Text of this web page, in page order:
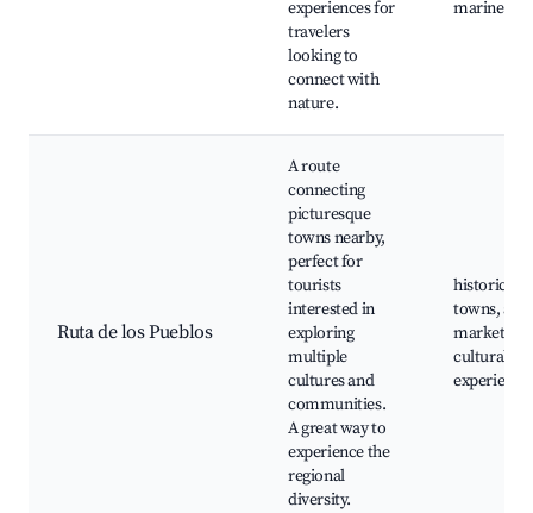
experiences for
travelers
looking to
connect with
nature.
marine
Ruta de los Pueblos
A route
connecting
picturesque
towns nearby,
perfect for
tourists
interested in
exploring
multiple
cultures and
communities.
A great way to
experience the
regional
diversity.
historic
towns,
markets,
cultural